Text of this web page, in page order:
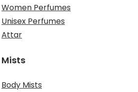
Women Perfumes
Unisex Perfumes
Attar
Mists
Body Mists